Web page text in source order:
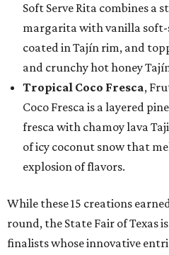
Soft Serve Rita combines a
margarita with vanilla soft-
coated in Tajín rim, and
and crunchy hot honey
Tropical Coco Fresca,
Coco Fresca is a layered
fresca with chamoy lava
of icy coconut snow that
explosion of flavors.
While these 15 creations
round, the State Fair of Texas
finalists whose innovative